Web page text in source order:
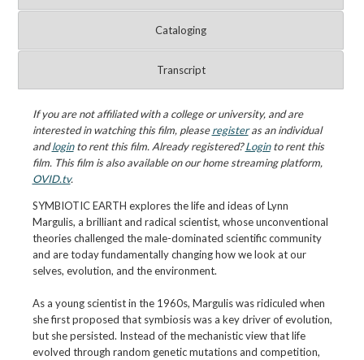
Cataloging
Transcript
If you are not affiliated with a college or university, and are
interested in watching this film, pleaseregisteras an individual
andloginto rent this film. Already registered?Loginto rent this
film. This film is also available on our home streaming platform,
OVID.tv.
SYMBIOTIC EARTH explores the life and ideas of Lynn
Margulis, a brilliant and radical scientist, whose unconventional
theories challenged the male-dominated scientific community
and are today fundamentally changing how we look at our
selves, evolution, and the environment.
As a young scientist in the 1960s, Margulis was ridiculed when
she first proposed that symbiosis was a key driver of evolution,
but she persisted. Instead of the mechanistic view that life
evolved through random genetic mutations and competition,